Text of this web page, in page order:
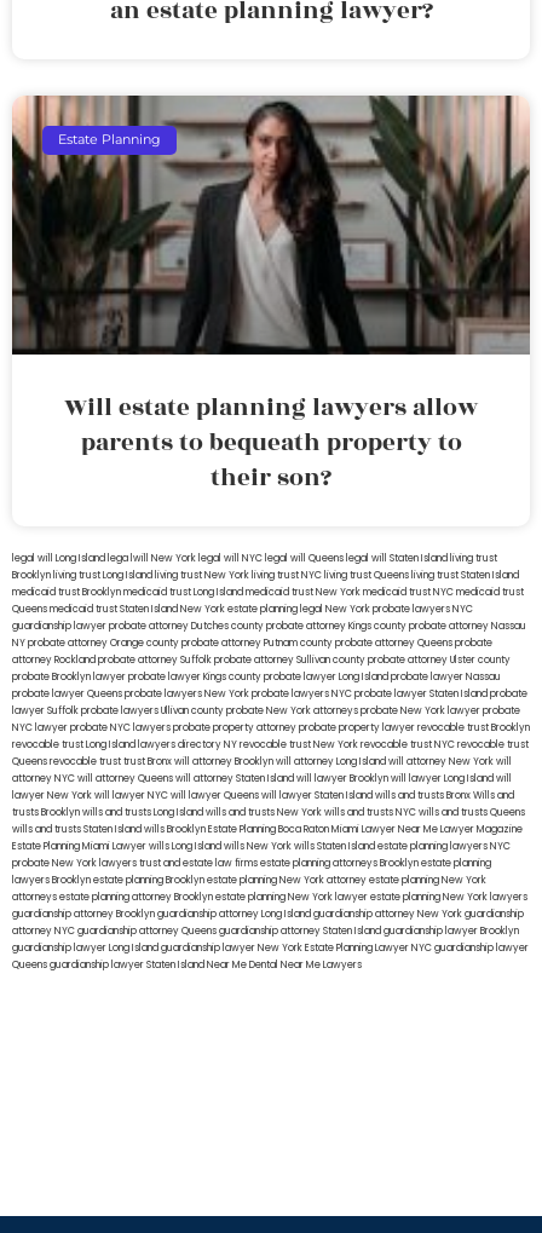
an estate planning lawyer?
Estate Planning
Will estate planning lawyers allow
parents to bequeath property to
their son?
legal will Long Island lega lwill New York legal will NYC legal will Queens legal will Staten Island living trust
Brooklyn living trust Long Island living trust New York living trust NYC living trust Queens living trust Staten Island
medicaid trust Brooklynmedicaid trust Long Islandmedicaid trust New Yorkmedicaid trust NYCmedicaid trust
Queensmedicaid trust Staten IslandNew York estate planning legal New York probate lawyersNYC
guardianship lawyerprobate attorney Dutches countyprobate attorney Kings countyprobate attorney Nassau
NYprobate attorney Orange countyprobate attorney Putnam countyprobate attorney Queensprobate
attorney Rocklandprobate attorney Suffolkprobate attorney Sullivan countyprobate attorney Ulster county
probate Brooklyn lawyerprobate lawyer Kings countyprobate lawyer Long Islandprobate lawyer Nassau
probate lawyer Queensprobate lawyers New Yorkprobate lawyers NYCprobate lawyer Staten Islandprobate
lawyer Suffolkprobate lawyers Ullivan countyprobate New York attorneysprobate New York lawyerprobate
NYC lawyerprobate NYC lawyersprobate property attorneyprobate property lawyerrevocable trust Brooklyn
revocable trust Long Island lawyers directory NYrevocable trust New Yorkrevocable trust NYCrevocable trust
Queensrevocable trusttrust Bronxwill attorney Brooklynwill attorney Long Islandwill attorney New Yorkwill
attorney NYCwill attorney Queenswill attorney Staten Islandwill lawyer Brooklynwill lawyer Long Islandwill
lawyer New Yorkwill lawyer NYCwill lawyer Queenswill lawyer Staten Islandwills and trusts BronxWills and
trusts Brooklynwills and trusts Long Islandwills and trusts New Yorkwills and trusts NYCwills and trusts Queens
wills and trusts Staten Islandwills BrooklynEstate Planning Boca RatonMiami Lawyer Near MeLawyer Magazine
Estate Planning Miami Lawyerwills Long Islandwills New Yorkwills Staten Islandestate planning lawyers NYC
probate New York lawyerstrust and estate law firmsestate planning attorneys Brooklynestate planning
lawyers Brooklynestate planning Brooklynestate planning New York attorneyestate planning New York
attorneysestate planning attorney Brooklynestate planning New York lawyerestate planning New York lawyers
guardianship attorney Brooklynguardianship attorney Long Islandguardianship attorney New Yorkguardianship
attorney NYCguardianship attorney Queensguardianship attorney Staten Islandguardianship lawyer Brooklyn
guardianship lawyer Long Islandguardianship lawyer New YorkEstate Planning Lawyer NYCguardianship lawyer
Queensguardianship lawyer Staten IslandNear Me Dental Near Me Lawyers